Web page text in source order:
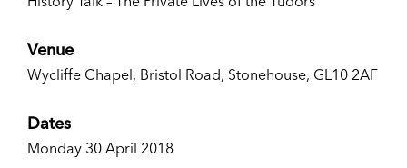
Venue
Wycliffe Chapel, Bristol Road, Stonehouse, GL10 2AF
Dates
Monday 30 April 2018